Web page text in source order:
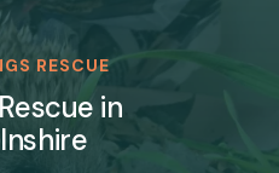
RESCUE
in